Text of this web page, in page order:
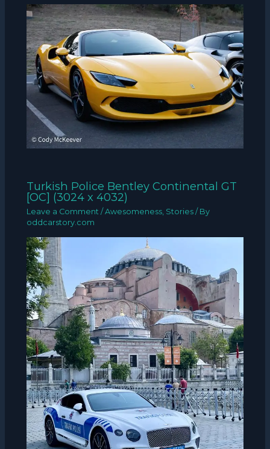
Turkish Police Bentley Continental GT
[OC] (3024 x 4032)
Leave a Comment /Awesomeness, Stories / By
oddcarstory.com